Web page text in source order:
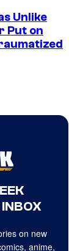
Unlike
Put on
on new
anime,